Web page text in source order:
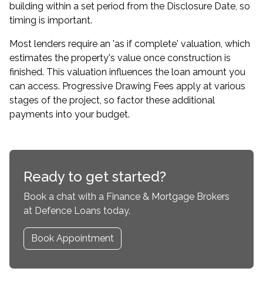
building within a set period from the Disclosure Date, so
timing is important.
Most lenders require an 'as if complete' valuation, which
estimates the property's value once construction is
finished. This valuation influences the loan amount you
can access. Progressive Drawing Fees apply at various
stages of the project, so factor these additional
payments into your budget.
Ready to get started?
Book a chat with a Finance & Mortgage Brokers
at Defence Loans today.
Book Appointment